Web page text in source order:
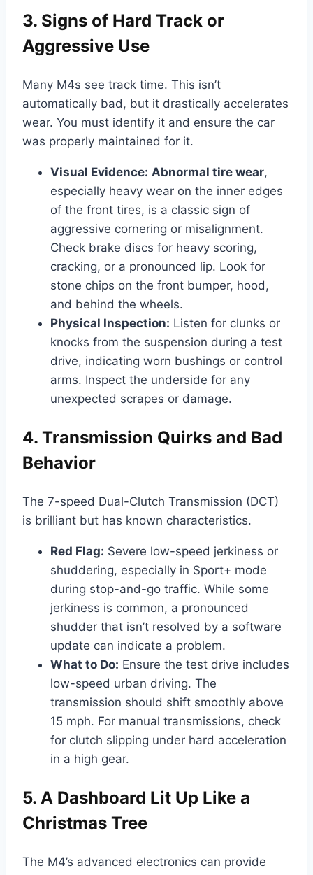
3. Signs of Hard Track or
Aggressive Use
Many M4s see track time. This isn’t
automatically bad, but it drastically accelerates
wear. You must identify it and ensure the car
was properly maintained for it.
Visual Evidence: Abnormal tire wear,
especially heavy wear on the inner edges
of the front tires, is a classic sign of
aggressive cornering or misalignment.
Check brake discs for heavy scoring,
cracking, or a pronounced lip. Look for
stone chips on the front bumper, hood,
and behind the wheels.
Physical Inspection: Listen for clunks or
knocks from the suspension during a test
drive, indicating worn bushings or control
arms. Inspect the underside for any
unexpected scrapes or damage.
4. Transmission Quirks and Bad
Behavior
The 7-speed Dual-Clutch Transmission (DCT)
is brilliant but has known characteristics.
Red Flag: Severe low-speed jerkiness or
shuddering, especially in Sport+ mode
during stop-and-go traffic. While some
jerkiness is common, a pronounced
shudder that isn’t resolved by a software
update can indicate a problem.
What to Do: Ensure the test drive includes
low-speed urban driving. The
transmission should shift smoothly above
15 mph. For manual transmissions, check
for clutch slipping under hard acceleration
in a high gear.
5. A Dashboard Lit Up Like a
Christmas Tree
The M4’s advanced electronics can provide